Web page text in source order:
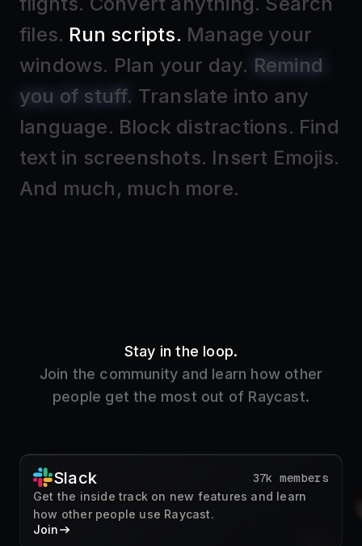
files. Run scripts. Manage your
windows. Plan your day. Remind
you of stuff . Translate into any
language. Block distractions. Find
text in screenshots. Insert Emojis.
And much, much more.
Join the community and learn how other
people get the most out of Raycast.
Slack 37k members
Get the inside track on new features and learn
how other people use Raycast.
Join